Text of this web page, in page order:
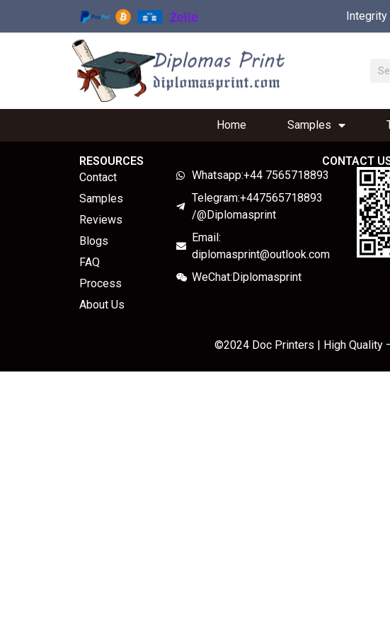
Home Samples
RESOURCES
Contact
Samples
Reviews
Blogs
FAQ
Process
About Us
CONTACT
Whatsapp:+44 7565718893
Telegram:+447565718893
/@Diplomasprint
Email:
diplomasprint@outlook.com
WeChat:Diplomasprint
©2024 Doc Printers | High Quality